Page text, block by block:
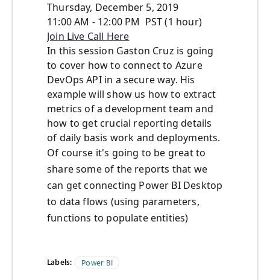
Thursday, December 5, 2019
11:00 AM - 12:00 PM PST (1 hour)
Join Live Call Here
In this session Gaston Cruz is going
to cover how to connect to Azure
DevOps API in a secure way. His
example will show us how to extract
metrics of a development team and
how to get crucial reporting details
of daily basis work and deployments.
Of course it's going to be great to
share some of the reports that we
can get connecting Power BI Desktop
to data flows (using parameters,
functions to populate entities)
Labels: Power BI